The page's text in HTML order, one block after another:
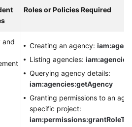
Roles or Policies Required
and
Creating an agency:
Listing agencies:
Querying agency details:
iam:agencies:getAgency
Granting permissions to an
specific project: